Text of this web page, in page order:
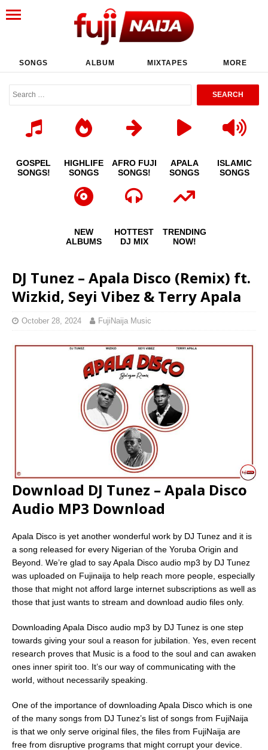
SONGS ALBUM MIXTAPES MORE
GOSPEL
SONGS!
HIGHLIFE
SONGS
AFRO FUJI
SONGS!
APALA
SONGS
ISLAMIC
SONGS
NEW
ALBUMS
HOTTEST
DJ MIX
TRENDING
NOW!
DJ Tunez – Apala Disco (Remix) ft.
Wizkid, Seyi Vibez & Terry Apala
October 28, 2024 FujiNaija Music
Download DJ Tunez – Apala Disco
Audio MP3 Download
Apala Disco is yet another wonderful work by DJ Tunez and it is
a song released for every Nigerian of the Yoruba Origin and
Beyond. We’re glad to say Apala Disco audio mp3 by DJ Tunez
was uploaded on Fujinaija to help reach more people, especially
those that might not afford large internet subscriptions as well as
those that just wants to stream and download audio files only.
Downloading Apala Disco audio mp3 by DJ Tunez is one step
towards giving your soul a reason for jubilation. Yes, even recent
research proves that Music is a food to the soul and can awaken
ones inner spirit too. It’s our way of communicating with the
world, without necessarily speaking.
One of the importance of downloading Apala Disco which is one
of the many songs from DJ Tunez’s list of songs from FujiNaija
is that we only serve original files, the files from FujiNaija are
free from disruptive programs that might corrupt your device.